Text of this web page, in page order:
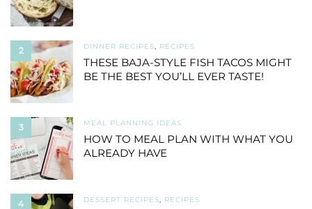
2 DINNER RECIPES, RECIPES
THESE BAJA-STYLE FISH TACOS MIGHT
BE THE BEST YOU’LL EVER TASTE!
3 MEAL PLANNING IDEAS
HOW TO MEAL PLAN WITH WHAT YOU
ALREADY HAVE
4 DESSERT RECIPES, RECIPES